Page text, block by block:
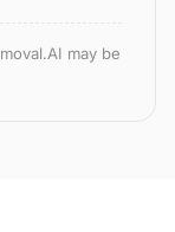
may be